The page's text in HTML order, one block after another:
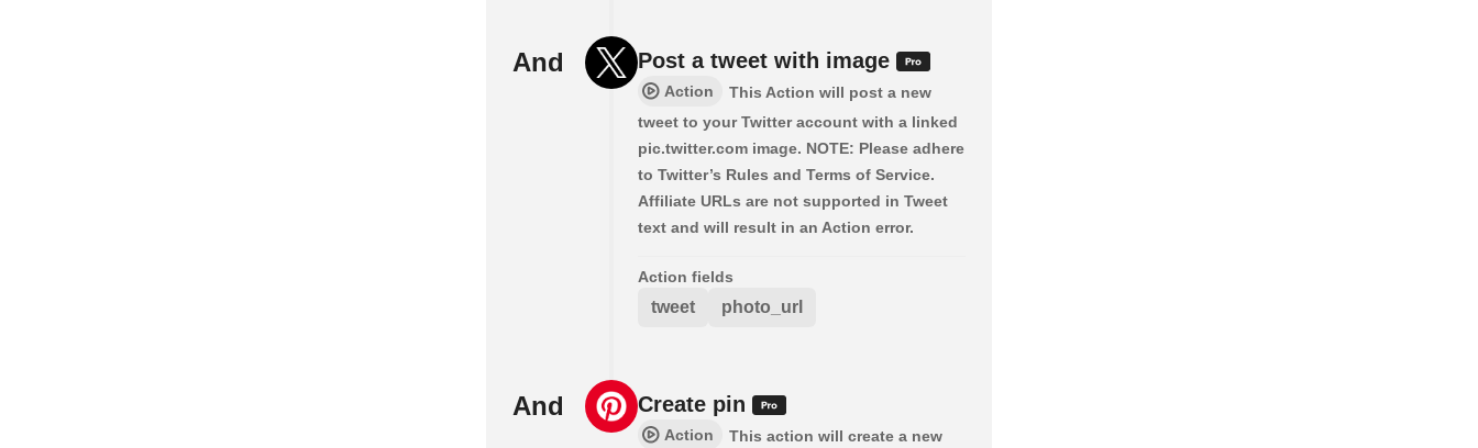
And Post a tweet with image
Action
This Action will post a new
tweet to your Twitter account with a linked
pic.twitter.com image. NOTE: Please adhere
to Twitter’s Rules and Terms of Service.
Affiliate URLs are not supported in Tweet
text and will result in an Action error.
Action fields
tweet photo_url
And Create pin
Action
This action will create a new